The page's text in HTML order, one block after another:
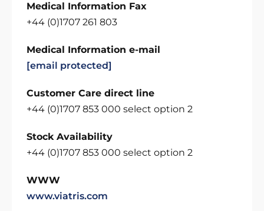
Medical Information Fax
+44 (0)1707 261 803
Medical Information e-mail
[email protected]
Customer Care direct line
+44 (0)1707 853 000 select option 2
Stock Availability
+44 (0)1707 853 000 select option 2
WWW
www.viatris.com